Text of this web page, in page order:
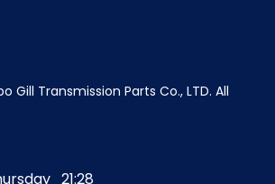
Gill Transmission Parts Co., LTD. All
21:28